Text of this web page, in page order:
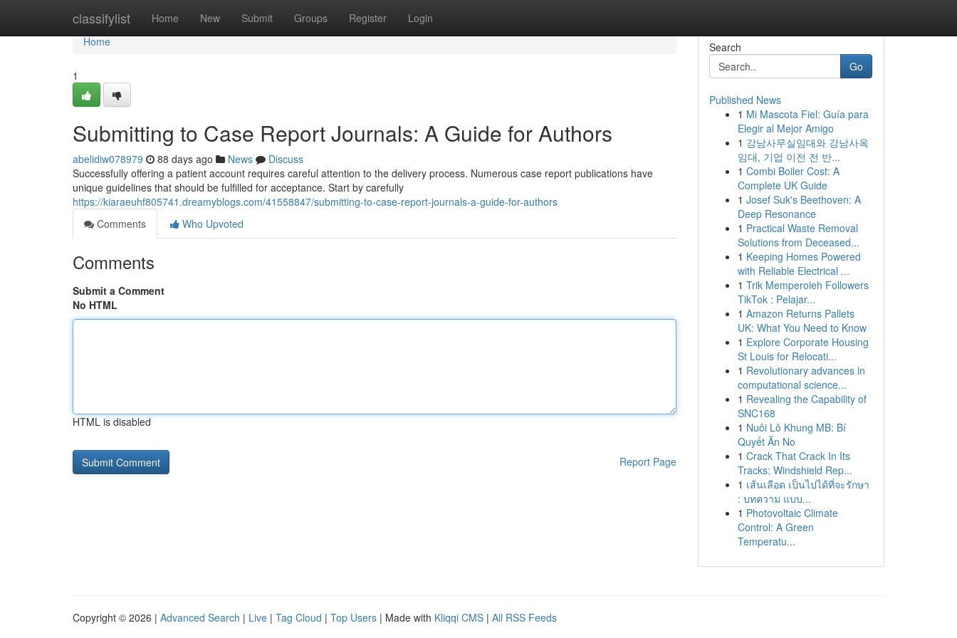
classifylist Home New Submit Groups Register Login
Home
Home
1
Submitting to Case Report Journals: A Guide for Authors
abelidiw078979 88 days ago News
Discuss
Successfully offering a patient account requires careful attention to the delivery process. Numerous case report publications have
unique guidelines that should be fulfilled for acceptance. Start by carefully
https://kiaraeuhf805741.dreamyblogs.com/41558847/submitting-to-case-report-journals-a-guide-for-authors
Comments
Who Upvoted
Comments
Submit a Comment
No HTML
HTML is disabled
Report Page
Search
Go
Published News
1 Mi Mascota Fiel: Guía para
Elegir al Mejor Amigo
1 강남사무실임대와 강남사옥
임대, 기업 이전 전 반...
1 Combi Boiler Cost: A
Complete UK Guide
1 Josef Suk's Beethoven: A
Deep Resonance
1 Practical Waste Removal
Solutions from Deceased...
1 Keeping Homes Powered
with Reliable Electrical ...
1 Trik Memperoleh Followers
TikTok : Pelajar...
1 Amazon Returns Pallets
UK: What You Need to Know
1 Explore Corporate Housing
St Louis for Relocati...
1 Revolutionary advances in
computational science...
1 Revealing the Capability of
SNC168
1 Nuôi Lô Khung MB: Bí
Quyết Ăn No
1 Crack That Crack In Its
Tracks: Windshield Rep...
1 เส้นเลือด เป็นไปได้ที่จะรักษา
: บทความ แบบ...
1 Photovoltaic Climate
Control: A Green
Temperatu...
Copyright © 2026 | Advanced Search | Live | Tag Cloud | Top Users | Made with Kliqqi CMS | All RSS Feeds